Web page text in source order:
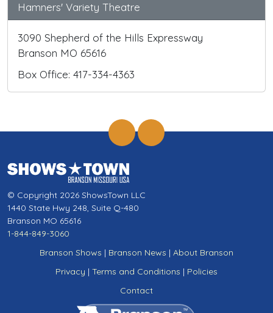
Hamners' Variety Theatre
3090 Shepherd of the Hills Expressway
Branson MO 65616
Box Office: 417-334-4363
© Copyright 2026 ShowsTown LLC
1440 State Hwy 248, Suite Q-480
Branson MO 65616
1-844-849-3060
Branson Shows | Branson News | About Branson
Privacy | Terms and Conditions | Policies
Contact